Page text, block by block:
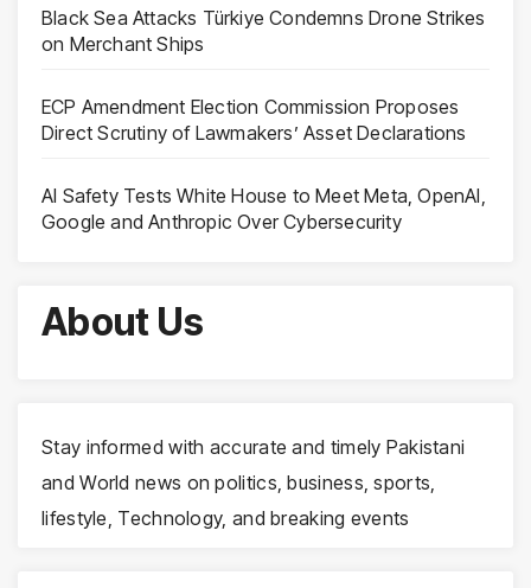
Black Sea Attacks Türkiye Condemns Drone Strikes
on Merchant Ships
ECP Amendment Election Commission Proposes
Direct Scrutiny of Lawmakers’ Asset Declarations
AI Safety Tests White House to Meet Meta, OpenAI,
Google and Anthropic Over Cybersecurity
About Us
Stay informed with accurate and timely Pakistani
and World news on politics, business, sports,
lifestyle, Technology, and breaking events